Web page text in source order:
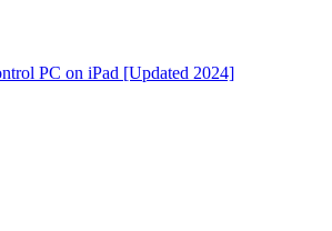
PC on iPad [Updated 2024]